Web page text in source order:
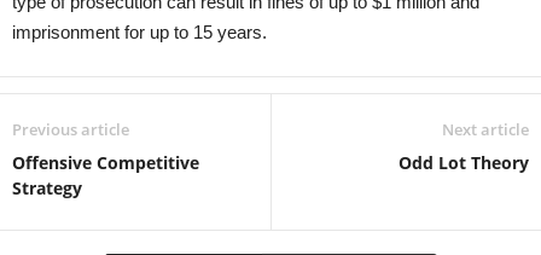
imprisonment for up to 15 years.
Previous article
Offensive Competitive
Strategy
Next article
Odd Lot Theory